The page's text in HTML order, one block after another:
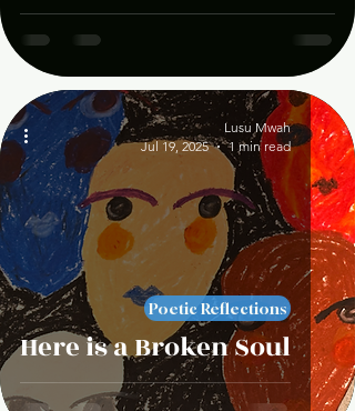
Here is a Broken Soul
Poetic Reflections
Lusu Mwah
Jul 19, 2025
1 min read